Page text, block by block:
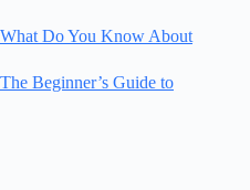
What Do You Know About
The Beginner’s Guide to